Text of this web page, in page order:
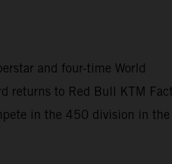
and four-time World
returns to Red Bull KTM
in the 450 division in the